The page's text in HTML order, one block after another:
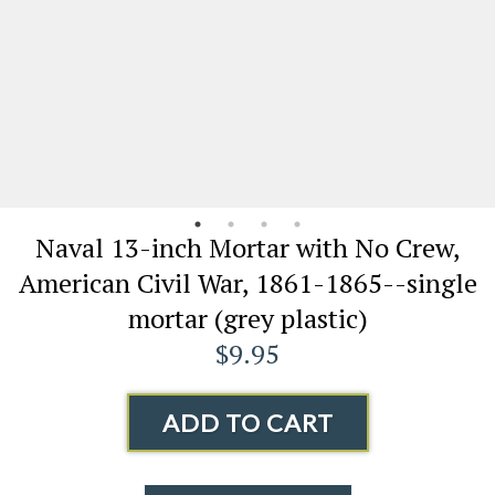
Naval 13-inch Mortar with No Crew,
American Civil War, 1861-1865--single
mortar (grey plastic)
$9.95
ADD TO CART